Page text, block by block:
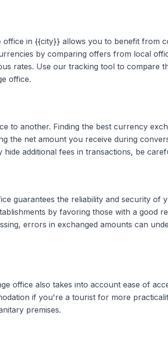
in {{city}} allows you to benefit from
by comparing offers from local
rates. Use our tracking tool to compare
office.
to another. Finding the best currency
the net amount you receive during
additional fees in transactions, be
guarantees the reliability and security of
by favoring those with a good
errors in exchanged amounts can
office also takes into account ease of
if you're a tourist for more
premises.